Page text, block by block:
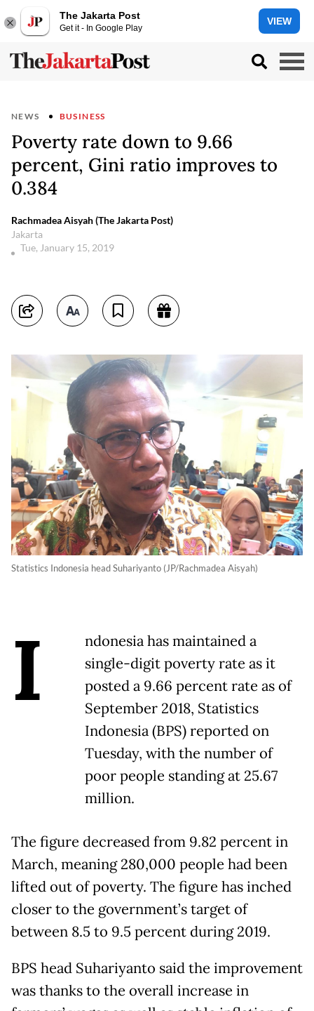
The Jakarta Post
Get it - In Google Play
VIEW
NEWS BUSINESS
Poverty rate down to 9.66
percent, Gini ratio improves to
0.384
Rachmadea Aisyah (The Jakarta Post)
Jakarta
Tue, January 15, 2019
Statistics Indonesia head Suhariyanto (JP/Rachmadea Aisyah)
I
ndonesia has maintained a
single-digit poverty rate as it
posted a 9.66 percent rate as of
September 2018, Statistics
Indonesia (BPS) reported on
Tuesday, with the number of
poor people standing at 25.67
million.
The figure decreased from 9.82 percent in
March, meaning 280,000 people had been
lifted out of poverty. The figure has inched
closer to the government’s target of
between 8.5 to 9.5 percent during 2019.
BPS head Suhariyanto said the improvement
was thanks to the overall increase in